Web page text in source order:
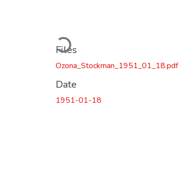
Loading...
Files
Ozona_Stockman_1951_01_18.pdf
Date
1951-01-18